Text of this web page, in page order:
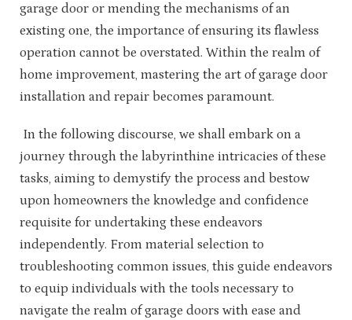
garage door or mending the mechanisms of an
existing one, the importance of ensuring its flawless
operation cannot be overstated. Within the realm of
home improvement, mastering the art of garage door
installation and repair becomes paramount.
In the following discourse, we shall embark on a
journey through the labyrinthine intricacies of these
tasks, aiming to demystify the process and bestow
upon homeowners the knowledge and confidence
requisite for undertaking these endeavors
independently. From material selection to
troubleshooting common issues, this guide endeavors
to equip individuals with the tools necessary to
navigate the realm of garage doors with ease and